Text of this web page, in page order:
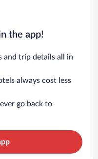
the app!
and trip details all in
always cost less
go back to